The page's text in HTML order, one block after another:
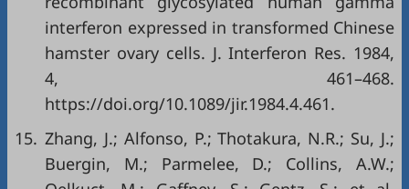
interferon expressed in transformed Chinese
hamster ovary cells. J. Interferon Res. 1984,
4, 461–468.
https://doi.org/10.1089/jir.1984.4.461.
15. Zhang, J.; Alfonso, P.; Thotakura, N.R.; Su, J.;
Buergin, M.; Parmelee, D.; Collins, A.W.;